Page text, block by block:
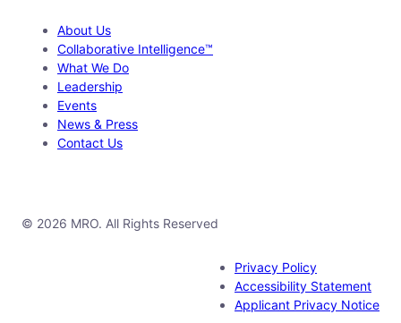
About Us
Collaborative Intelligence™
What We Do
Leadership
Events
News & Press
Contact Us
© 2026 MRO. All Rights Reserved
Privacy Policy
Accessibility Statement
Applicant Privacy Notice